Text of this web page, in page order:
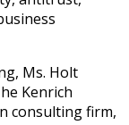
Ms. Holt
Kenrich
consulting firm,